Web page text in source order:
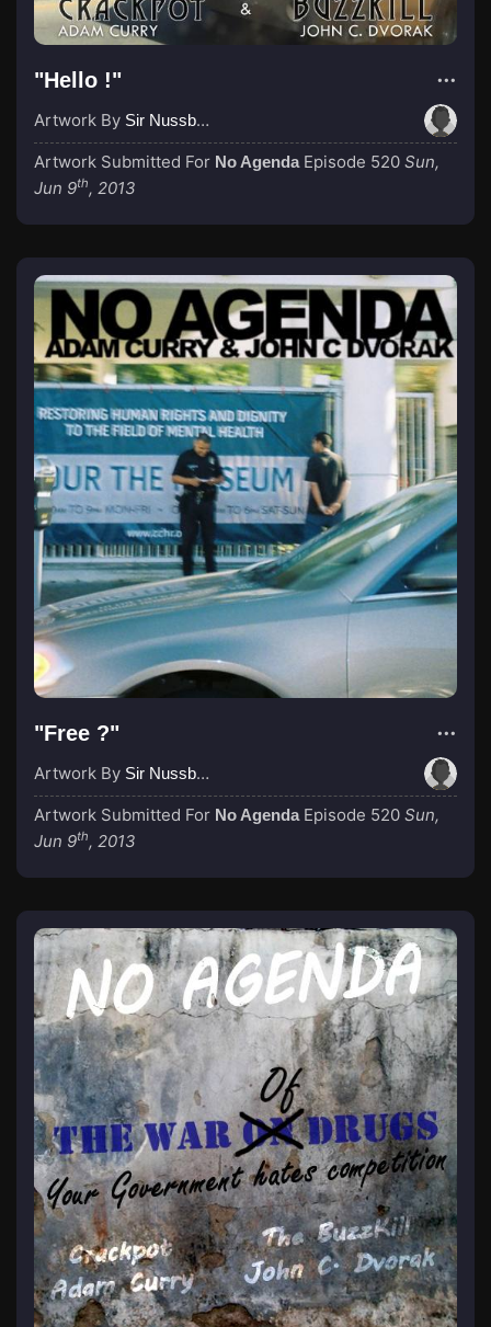
"Hello !"
Artwork By Sir Nussbaum
Artwork Submitted For No Agenda Episode 520 Sun,
Jun 9th, 2013
"Free ?"
Artwork By Sir Nussbaum
Artwork Submitted For No Agenda Episode 520 Sun,
Jun 9th, 2013